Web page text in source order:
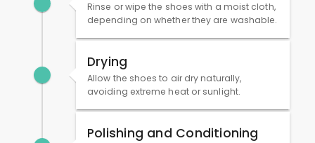
Rinse or wipe the shoes with a moist cloth,
depending on whether they are washable.
Drying
Allow the shoes to air dry naturally,
avoiding extreme heat or sunlight.
Polishing and Conditioning